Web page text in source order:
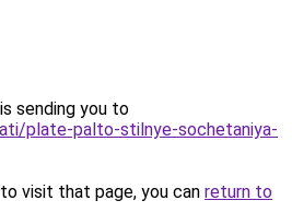
sending you to
plate-palto-stilnye-sochetaniya-
visit that page, you can return to